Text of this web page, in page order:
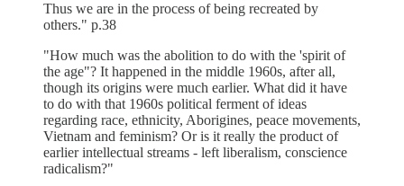
Thus we are in the process of being recreated by
others." p.38
"How much was the abolition to do with the 'spirit of
the age"? It happened in the middle 1960s, after all,
though its origins were much earlier. What did it have
to do with that 1960s political ferment of ideas
regarding race, ethnicity, Aborigines, peace movements,
Vietnam and feminism? Or is it really the product of
earlier intellectual streams - left liberalism, conscience
radicalism?"